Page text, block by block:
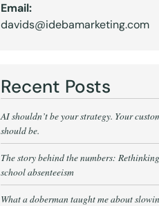
Email:
davids@idebamarketing.com
Recent Posts
AI shouldn’t be your strategy. Your
should be.
The story behind the numbers: Rethinking
school absenteeism
What a doberman taught me about